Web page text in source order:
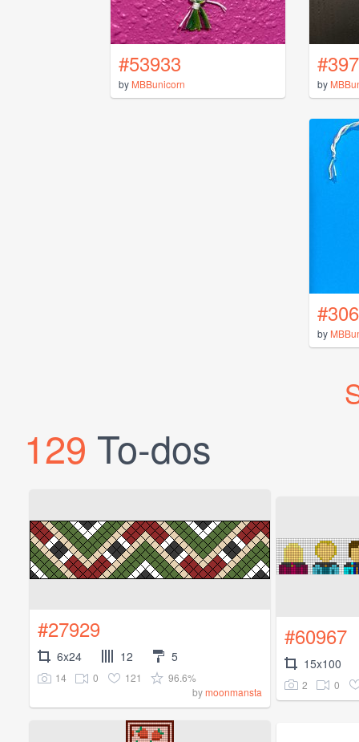
#53933
by MBBunicorn by
by
129 To-dos
#27929
6x24 12 5
14 0 121
96.6%
bymoonmansta
#60967
15x100
2 0